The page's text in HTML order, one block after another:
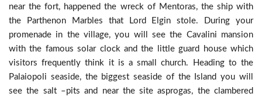
near the fort, happened the wreck of Mentoras, the ship with
the Parthenon Marbles that Lord Elgin stole. During your
promenade in the village, you will see the Cavalini mansion
with the famous solar clock and the little guard house which
visitors frequently think it is a small church. Heading to the
Palaiopoli seaside, the biggest seaside of the Island you will
see the salt –pits and near the site asprogas, the clambered